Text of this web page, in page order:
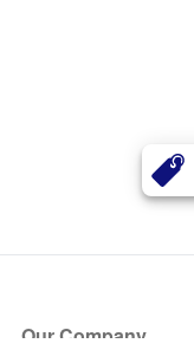
Our Company